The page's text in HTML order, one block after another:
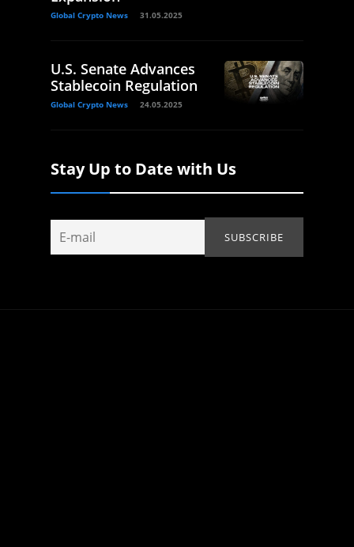
Global Crypto News 31.05.2025
U.S. Senate Advances
Stablecoin Regulation
Global Crypto News 24.05.2025
Stay Up to Date with Us